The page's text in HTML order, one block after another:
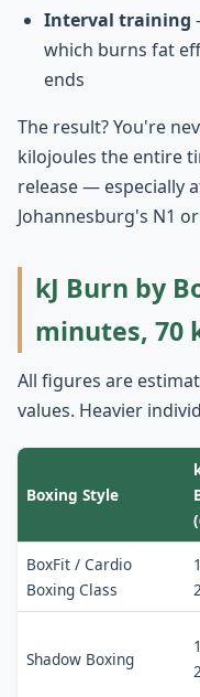
Interval training
which burns fat
ends
The result? You're
kilojoules the entire
release — especially
Johannesburg's N1
kJ Burn by
minutes, 70
All figures are
values. Heavier
Boxing Style
BoxFit / Cardio
Boxing Class
Shadow Boxing